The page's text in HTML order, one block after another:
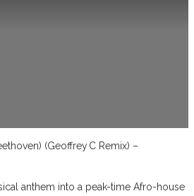
(Geoffrey C Remix) –
anthem into a peak-time Afro-house